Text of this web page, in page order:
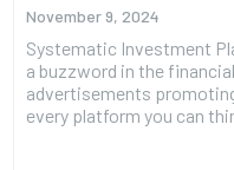
November 9, 2024
Systematic Investment
a buzzword in the
advertisements
every platform you can